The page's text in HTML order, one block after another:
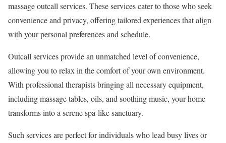
massage outcall services. These services cater to those who seek
convenience and privacy, offering tailored experiences that align
with your personal preferences and schedule.
Outcall services provide an unmatched level of convenience,
allowing you to relax in the comfort of your own environment.
With professional therapists bringing all necessary equipment,
including massage tables, oils, and soothing music, your home
transforms into a serene spa-like sanctuary.
Such services are perfect for individuals who lead busy lives or